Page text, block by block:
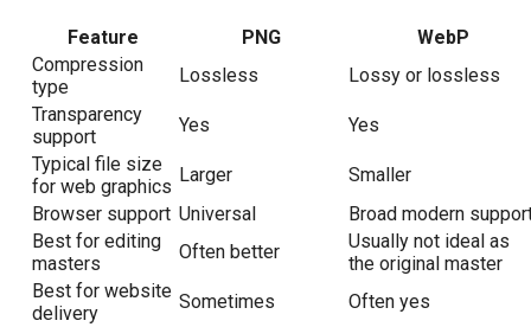
Feature PNG
WebP
Compression
type
Lossless
Lossy or lossless
Transparency
support
Yes
Yes
Typical file size
for web graphics
Larger
Smaller
Browser support Universal
Broad modern
Best for editing
masters
Often better
Usually not ideal as
the original master
Best for website
delivery
Sometimes Often yes